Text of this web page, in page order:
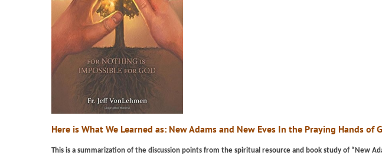
Here is What We Learned as: New Adams and New Eves In the Praying Hands of
This is a summarization of the discussion points from the spiritual resource and book study of “New